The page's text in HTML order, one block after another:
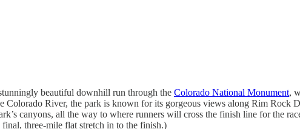
beautiful downhill run through the Colorado National Monument,
Colorado River, the park is known for its gorgeous views along Rim Rock
canyons, all the way to where runners will cross the finish line for the
three-mile flat stretch in to the finish.)